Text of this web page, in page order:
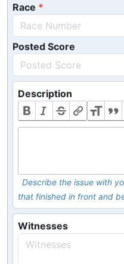
Race
Posted Score
Description
Describe the issue with
that finished in front and
Witnesses